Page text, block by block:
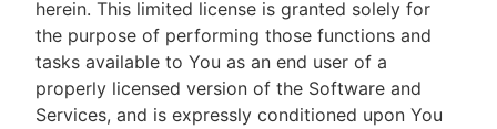
herein. This limited license is granted solely for
the purpose of performing those functions and
tasks available to You as an end user of a
properly licensed version of the Software and
Services, and is expressly conditioned upon You